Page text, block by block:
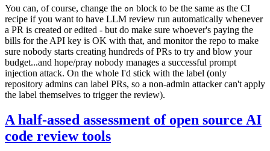
You can, of course, change the on block to be the same as the CI
recipe if you want to have LLM review run automatically whenever
a PR is created or edited - but do make sure whoever's paying the
bills for the API key is OK with that, and monitor the repo to make
sure nobody starts creating hundreds of PRs to try and blow your
budget...and hope/pray nobody manages a successful prompt
injection attack. On the whole I'd stick with the label (only
repository admins can label PRs, so a non-admin attacker can't apply
the label themselves to trigger the review).
A half-assed assessment of open source AI
code review tools